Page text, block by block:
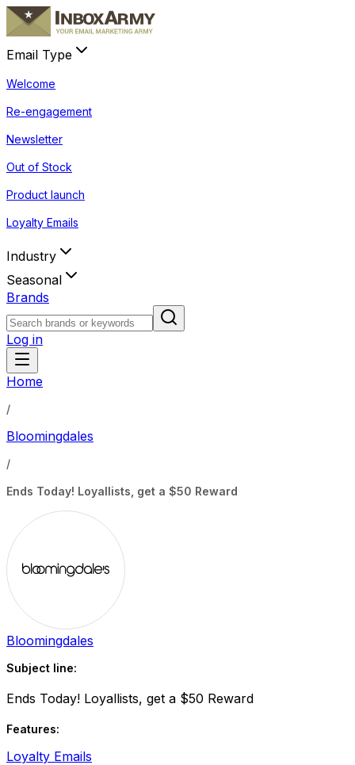
Email Type
Welcome
Re-engagement
Newsletter
Out of Stock
Product launch
Loyalty Emails
Industry
Seasonal
Brands
Log in
Home
/
Bloomingdales
/
Ends Today! Loyallists, get a $50 Reward
Bloomingdales
Subject line:
Ends Today! Loyallists, get a $50 Reward
Features:
Loyalty Emails